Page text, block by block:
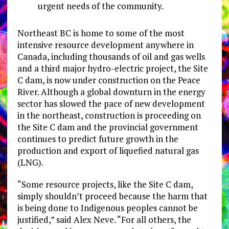
urgent needs of the community.
Northeast BC is home to some of the most
intensive resource development anywhere in
Canada, including thousands of oil and gas wells
and a third major hydro-electric project, the Site
C dam, is now under construction on the Peace
River. Although a global downturn in the energy
sector has slowed the pace of new development
in the northeast, construction is proceeding on
the Site C dam and the provincial government
continues to predict future growth in the
production and export of liquefied natural gas
(LNG).
“Some resource projects, like the Site C dam,
simply shouldn’t proceed because the harm that
is being done to Indigenous peoples cannot be
justified,” said Alex Neve. “For all others, the